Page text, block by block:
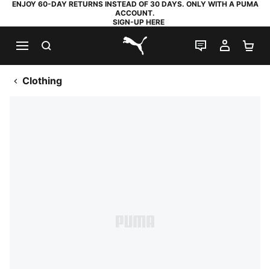
ENJOY 60-DAY RETURNS INSTEAD OF 30 DAYS. ONLY WITH A PUMA
ACCOUNT.
SIGN-UP HERE
PUMA.com
LIVE CHAT
MY
Clothing